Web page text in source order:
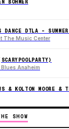
BÖHMER
DANCE DTLA –
The Music Center
Anaheim
& KOLTON MOORE &
SHOW